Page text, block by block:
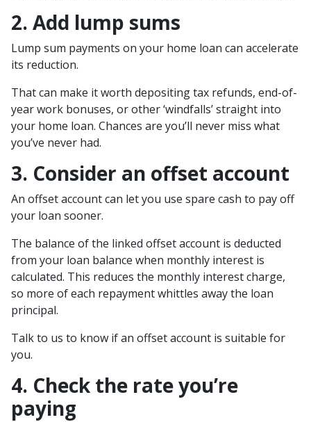
2. Add lump sums
Lump sum payments on your home loan can accelerate
its reduction.
That can make it worth depositing tax refunds, end-of-
year work bonuses, or other ‘windfalls’ straight into
your home loan. Chances are you’ll never miss what
you’ve never had.
3. Consider an offset account
An offset account can let you use spare cash to pay off
your loan sooner.
The balance of the linked offset account is deducted
from your loan balance when monthly interest is
calculated. This reduces the monthly interest charge,
so more of each repayment whittles away the loan
principal.
Talk to us to know if an offset account is suitable for
you.
4. Check the rate you’re
paying